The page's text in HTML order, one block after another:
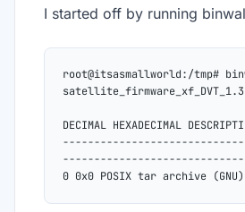
I started off by running
root@itsasmallworld:/tmp#
DECIMAL HEXADECIMAL
0 0x0 POSIX tar archive (GNU)